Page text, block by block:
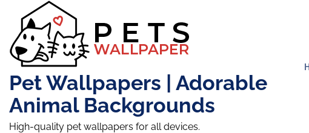
content
Pet Wallpapers | Adorable
Animal Backgrounds
High-quality pet wallpapers for all devices.